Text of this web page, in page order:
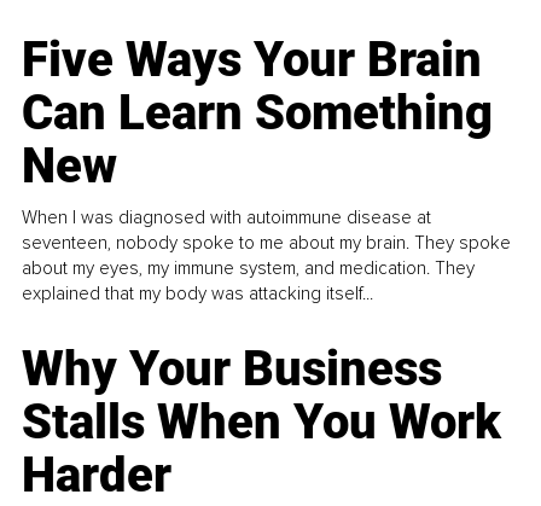
Five Ways Your Brain
Can Learn Something
New
When I was diagnosed with autoimmune disease at
seventeen, nobody spoke to me about my brain. They spoke
about my eyes, my immune system, and medication. They
explained that my body was attacking itself...
Why Your Business
Stalls When You Work
Harder